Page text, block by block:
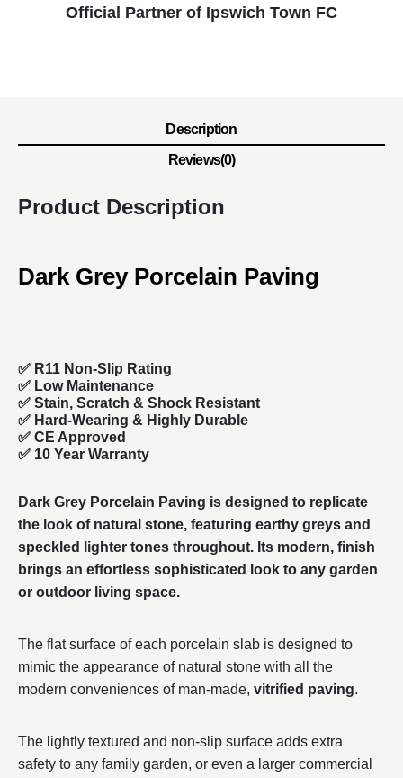
Official Partner of Ipswich Town FC
Description
Reviews(0)
Product Description
Dark Grey Porcelain Paving
✅ R11 Non-Slip Rating
✅ Low Maintenance
✅ Stain, Scratch & Shock Resistant
✅ Hard-Wearing & Highly Durable
✅ CE Approved
✅ 10 Year Warranty
Dark Grey Porcelain Paving is designed to replicate
the look of natural stone, featuring earthy greys and
speckled lighter tones throughout. Its modern, finish
brings an effortless sophisticated look to any garden
or outdoor living space.
The flat surface of each porcelain slab is designed to
mimic the appearance of natural stone with all the
modern conveniences of man-made, vitrified paving.
The lightly textured and non-slip surface adds extra
safety to any family garden, or even a larger commercial